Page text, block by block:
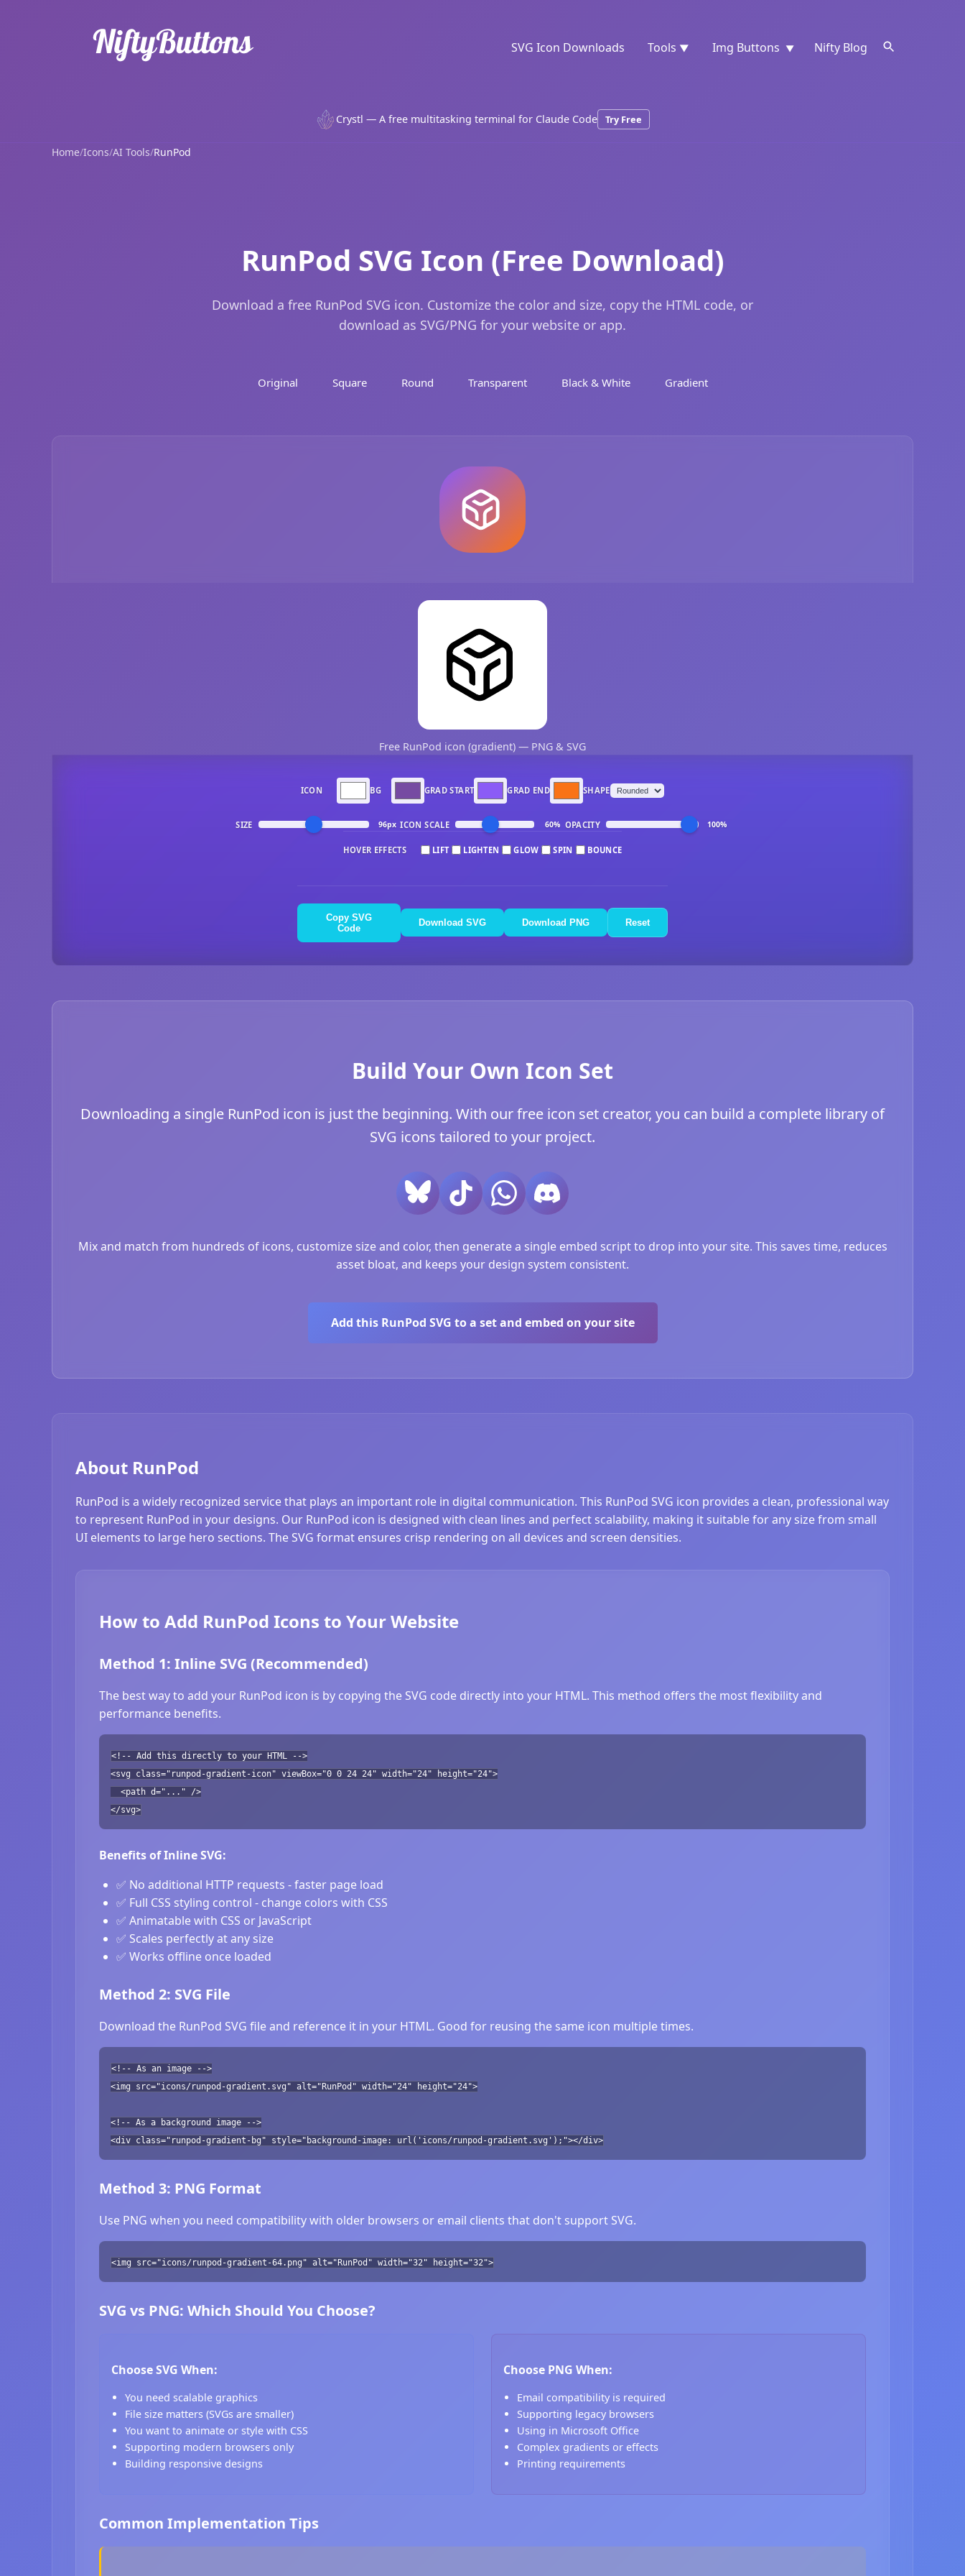
SVG Icon Downloads Tools ▼ Img Buttons ▼ Nifty Blog
Crystl — A free multitasking terminal for Claude Code Try Free
Home/Icons/AI Tools/RunPod
RunPod SVG Icon (Free Download)
Download a free RunPod SVG icon. Customize the color and size, copy the HTML code, or
download as SVG/PNG for your website or app.
Original Square Round Transparent Black & White Gradient
Free RunPod icon (gradient) — PNG & SVG
ICON BG GRAD START GRAD END SHAPE
SIZE 96px ICON SCALE 60% OPACITY 100%
HOVER EFFECTS LIFT LIGHTEN GLOW SPIN BOUNCE
Copy SVG
Code
Download SVG Download PNG Reset
Build Your Own Icon Set
Downloading a single RunPod icon is just the beginning. With our free icon set creator, you can build a complete library of
SVG icons tailored to your project.
Mix and match from hundreds of icons, customize size and color, then generate a single embed script to drop into your site. This saves time, reduces
asset bloat, and keeps your design system consistent.
Add this RunPod SVG to a set and embed on your site
About RunPod
RunPod is a widely recognized service that plays an important role in digital communication. This RunPod SVG icon provides a clean, professional way
to represent RunPod in your designs. Our RunPod icon is designed with clean lines and perfect scalability, making it suitable for any size from small
UI elements to large hero sections. The SVG format ensures crisp rendering on all devices and screen densities.
How to Add RunPod Icons to Your Website
Method 1: Inline SVG (Recommended)
The best way to add your RunPod icon is by copying the SVG code directly into your HTML. This method offers the most flexibility and
performance benefits.
<!-- Add this directly to your HTML -->
<svg class="runpod-gradient-icon" viewBox="0 0 24 24" width="24" height="24">
<path d="..." />
</svg>
Benefits of Inline SVG:
✅ No additional HTTP requests - faster page load
✅ Full CSS styling control - change colors with CSS
✅ Animatable with CSS or JavaScript
✅ Scales perfectly at any size
✅ Works offline once loaded
Method 2: SVG File
Download the RunPod SVG file and reference it in your HTML. Good for reusing the same icon multiple times.
<!-- As an image -->
<img src="icons/runpod-gradient.svg" alt="RunPod" width="24" height="24">
<!-- As a background image -->
<div class="runpod-gradient-bg" style="background-image: url('icons/runpod-gradient.svg');"></div>
Method 3: PNG Format
Use PNG when you need compatibility with older browsers or email clients that don't support SVG.
<img src="icons/runpod-gradient-64.png" alt="RunPod" width="32" height="32">
SVG vs PNG: Which Should You Choose?
Choose SVG When:
You need scalable graphics
File size matters (SVGs are smaller)
You want to animate or style with CSS
Supporting modern browsers only
Building responsive designs
Choose PNG When:
Email compatibility is required
Supporting legacy browsers
Using in Microsoft Office
Complex gradients or effects
Printing requirements
Common Implementation Tips